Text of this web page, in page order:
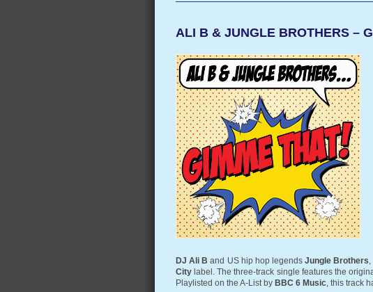
ALI B & JUNGLE BROTHERS –
DJ Ali B and US hip hop legendsJungle Brothers
City label. The three-track single features the
Playlisted on the A-List by BBC 6 Music, this track